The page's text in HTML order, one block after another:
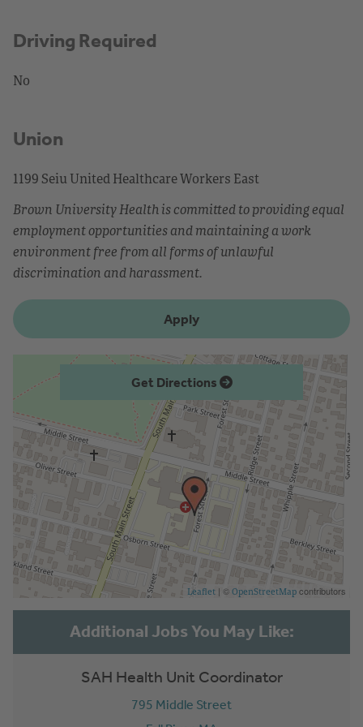
Driving Required
No
Union
1199 Seiu United Healthcare Workers East
Brown University Health is committed to providing equal
employment opportunities and maintaining a work
environment free from all forms of unlawful
discrimination and harassment.
Apply
Get Directions
Leaflet | © OpenStreetMap contributors
SAH Health Unit Coordinator
795 Middle Street